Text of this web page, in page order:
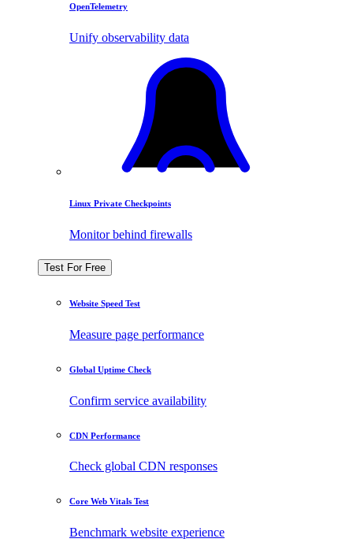
OpenTelemetry
Unify observability data
Linux Private Checkpoints
Monitor behind firewalls
Test For Free
Website Speed Test
Measure page performance
Global Uptime Check
Confirm service availability
CDN Performance
Check global CDN responses
Core Web Vitals Test
Benchmark website experience